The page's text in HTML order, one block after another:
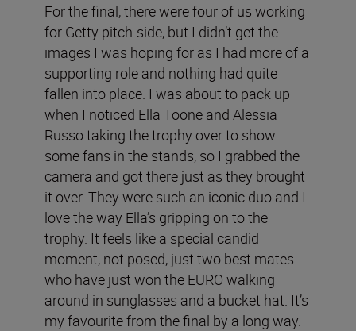
For the final, there were four of us working
for Getty pitch-side, but I didn’t get the
images I was hoping for as I had more of a
supporting role and nothing had quite
fallen into place. I was about to pack up
when I noticed Ella Toone and Alessia
Russo taking the trophy over to show
some fans in the stands, so I grabbed the
camera and got there just as they brought
it over. They were such an iconic duo and I
love the way Ella’s gripping on to the
trophy. It feels like a special candid
moment, not posed, just two best mates
who have just won the EURO walking
around in sunglasses and a bucket hat. It’s
my favourite from the final by a long way.